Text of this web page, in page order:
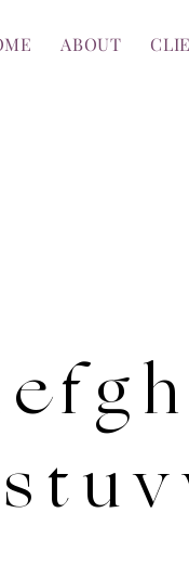
ABOUT
f g
t u